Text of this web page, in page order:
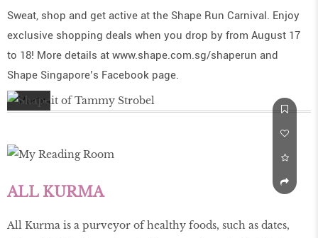
Sweat, shop and get active at the Shape Run Carnival. Enjoy
exclusive shopping deals when you drop by from August 17
to 18! More details at www.shape.com.sg/shaperun and
Shape Singapore’s Facebook page.
ALL KURMA
All Kurma is a purveyor of healthy foods, such as dates,